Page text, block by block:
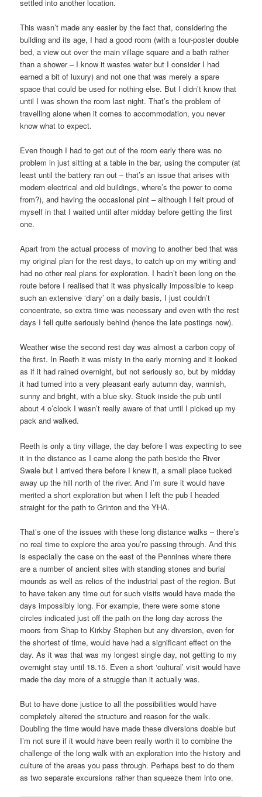
settled into another location.
This wasn’t made any easier by the fact that, considering the
building and its age, I had a good room (with a four-poster double
bed, a view out over the main village square and a bath rather
than a shower – I know it wastes water but I consider I had
earned a bit of luxury) and not one that was merely a spare
space that could be used for nothing else. But I didn’t know that
until I was shown the room last night. That’s the problem of
travelling alone when it comes to accommodation, you never
know what to expect.
Even though I had to get out of the room early there was no
problem in just sitting at a table in the bar, using the computer (at
least until the battery ran out – that’s an issue that arises with
modern electrical and old buildings, where’s the power to come
from?), and having the occasional pint – although I felt proud of
myself in that I waited until after midday before getting the first
one.
Apart from the actual process of moving to another bed that was
my original plan for the rest days, to catch up on my writing and
had no other real plans for exploration. I hadn’t been long on the
route before I realised that it was physically impossible to keep
such an extensive ‘diary’ on a daily basis, I just couldn’t
concentrate, so extra time was necessary and even with the rest
days I fell quite seriously behind (hence the late postings now).
Weather wise the second rest day was almost a carbon copy of
the first. In Reeth it was misty in the early morning and it looked
as if it had rained overnight, but not seriously so, but by midday
it had turned into a very pleasant early autumn day, warmish,
sunny and bright, with a blue sky. Stuck inside the pub until
about 4 o’clock I wasn’t really aware of that until I picked up my
pack and walked.
Reeth is only a tiny village, the day before I was expecting to see
it in the distance as I came along the path beside the River
Swale but I arrived there before I knew it, a small place tucked
away up the hill north of the river. And I’m sure it would have
merited a short exploration but when I left the pub I headed
straight for the path to Grinton and the YHA.
That’s one of the issues with these long distance walks – there’s
no real time to explore the area you’re passing through. And this
is especially the case on the east of the Pennines where there
are a number of ancient sites with standing stones and burial
mounds as well as relics of the industrial past of the region. But
to have taken any time out for such visits would have made the
days impossibly long. For example, there were some stone
circles indicated just off the path on the long day across the
moors from Shap to Kirkby Stephen but any diversion, even for
the shortest of time, would have had a significant effect on the
day. As it was that was my longest single day, not getting to my
overnight stay until 18.15. Even a short ‘cultural’ visit would have
made the day more of a struggle than it actually was.
But to have done justice to all the possibilities would have
completely altered the structure and reason for the walk.
Doubling the time would have made these diversions doable but
I’m not sure if it would have been really worth it to combine the
challenge of the long walk with an exploration into the history and
culture of the areas you pass through. Perhaps best to do them
as two separate excursions rather than squeeze them into one.